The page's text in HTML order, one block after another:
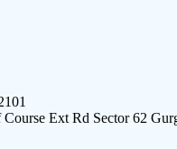
Ext Rd Sector 62